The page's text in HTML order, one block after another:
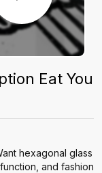
Eat You
hexagonal glass
and fashion